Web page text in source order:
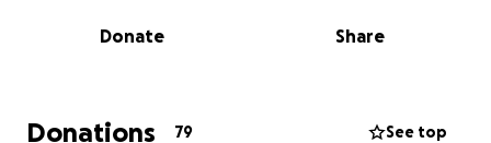
want to ask for help. But now, the situation has
And what little we have is no longer enough.
Donate Share
Donations 79 See top